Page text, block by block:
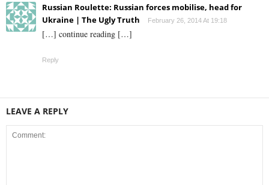
Russian Roulette: Russian forces mobilise, head for
Ukraine | The Ugly Truth
February 26, 2014 At 19:18
[…] continue reading […]
Reply
LEAVE A REPLY